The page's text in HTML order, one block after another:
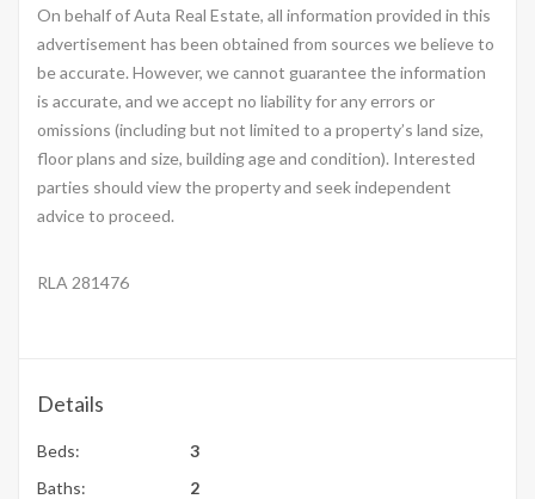
On behalf of Auta Real Estate, all information provided in this
advertisement has been obtained from sources we believe to
be accurate. However, we cannot guarantee the information
is accurate, and we accept no liability for any errors or
omissions (including but not limited to a property’s land size,
floor plans and size, building age and condition). Interested
parties should view the property and seek independent
advice to proceed.
RLA 281476
Details
Beds:
3
Baths:
2